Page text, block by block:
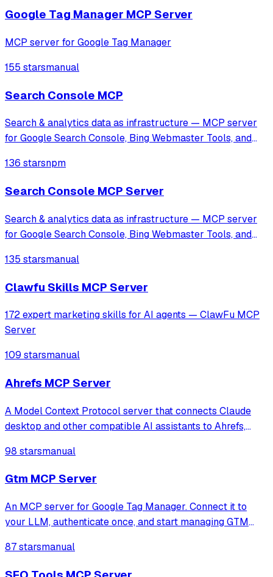
with automated tracking workflows
Google Tag Manager MCP Server
MCP server for Google Tag Manager
155 starsmanual
Search Console MCP
Search & analytics data as infrastructure — MCP server
for Google Search Console, Bing Webmaster Tools, and
136 starsnpm
Search Console MCP Server
Search & analytics data as infrastructure — MCP server
for Google Search Console, Bing Webmaster Tools, and
135 starsmanual
Clawfu Skills MCP Server
172 expert marketing skills for AI agents — ClawFu MCP
Server
109 starsmanual
Ahrefs MCP Server
A Model Context Protocol server that connects Claude
desktop and other compatible AI assistants to Ahrefs,
98 starsmanual
Gtm MCP Server
An MCP server for Google Tag Manager. Connect it to
your LLM, authenticate once, and start managing GTM
87 starsmanual